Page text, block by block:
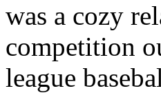
was a cozy
competition
league